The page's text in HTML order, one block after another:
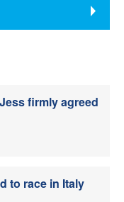
firmly agreed
to race in Italy